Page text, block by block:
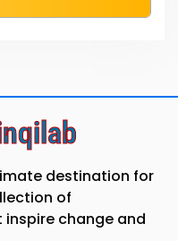
destination for
of
change and